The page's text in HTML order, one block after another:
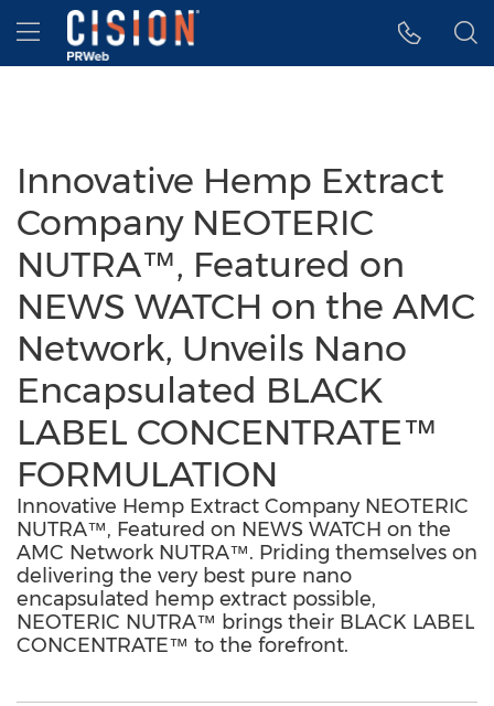
Accessibility Statement
Skip Navigation
Hamburger menu
Innovative Hemp Extract
Company NEOTERIC
NUTRA™, Featured on
NEWS WATCH on the AMC
Network, Unveils Nano
Encapsulated BLACK
LABEL CONCENTRATE™
FORMULATION
Innovative Hemp Extract Company NEOTERIC
NUTRA™, Featured on NEWS WATCH on the
AMC Network NUTRA™. Priding themselves on
delivering the very best pure nano
encapsulated hemp extract possible,
NEOTERIC NUTRA™ brings their BLACK LABEL
CONCENTRATE™ to the forefront.